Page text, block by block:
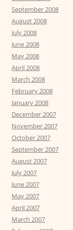
September 2008
August 2008
July 2008
June 2008
May 2008
April 2008
March 2008
February 2008
January 2008
December 2007
November 2007
October 2007
September 2007
August 2007
July 2007
June 2007
May 2007
April 2007
March 2007